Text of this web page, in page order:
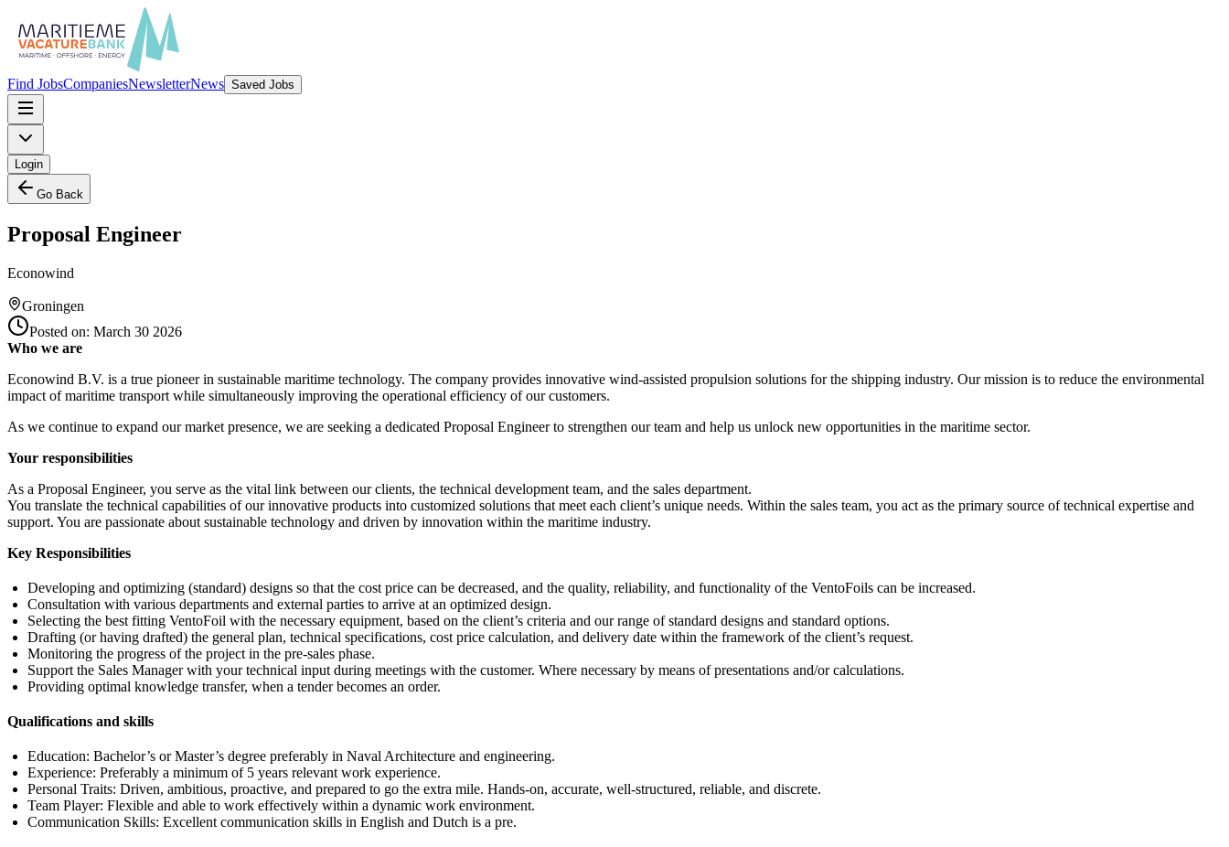
Find JobsCompaniesNewsletterNews Saved Jobs
Login
Go Back
Proposal Engineer
Econowind
Groningen
Posted on: March 30 2026
Who we are
Econowind B.V. is a true pioneer in sustainable maritime technology. The company provides innovative wind-assisted propulsion solutions for the shipping industry. Our mission is to reduce the environmental
impact of maritime transport while simultaneously improving the operational efficiency of our customers.
As we continue to expand our market presence, we are seeking a dedicated Proposal Engineer to strengthen our team and help us unlock new opportunities in the maritime sector.
Your responsibilities
As a Proposal Engineer, you serve as the vital link between our clients, the technical development team, and the sales department.
You translate the technical capabilities of our innovative products into customized solutions that meet each client’s unique needs. Within the sales team, you act as the primary source of technical expertise and
support. You are passionate about sustainable technology and driven by innovation within the maritime industry.
Key Responsibilities
Developing and optimizing (standard) designs so that the cost price can be decreased, and the quality, reliability, and functionality of the VentoFoils can be increased.
Consultation with various departments and external parties to arrive at an optimized design.
Selecting the best fitting VentoFoil with the necessary equipment, based on the client’s criteria and our range of standard designs and standard options.
Drafting (or having drafted) the general plan, technical specifications, cost price calculation, and delivery date within the framework of the client’s request.
Monitoring the progress of the project in the pre-sales phase.
Support the Sales Manager with your technical input during meetings with the customer. Where necessary by means of presentations and/or calculations.
Providing optimal knowledge transfer, when a tender becomes an order.
Qualifications and skills
Education: Bachelor’s or Master’s degree preferably in Naval Architecture and engineering.
Experience: Preferably a minimum of 5 years relevant work experience.
Personal Traits: Driven, ambitious, proactive, and prepared to go the extra mile. Hands-on, accurate, well-structured, reliable, and discrete.
Team Player: Flexible and able to work effectively within a dynamic work environment.
Communication Skills: Excellent communication skills in English and Dutch is a pre.